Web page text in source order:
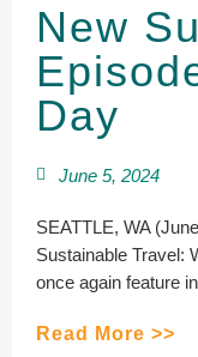
New
Day
June 5, 2024
SEATTLE, WA
Sustainable Travel:
once again feature
Read More >>